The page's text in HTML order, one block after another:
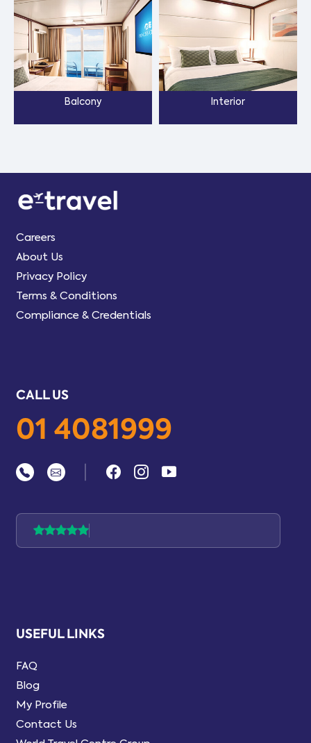
Balcony Interior
Careers
About Us
Privacy Policy
Terms & Conditions
Compliance & Credentials
CALL US
01 4081999
USEFUL LINKS
FAQ
Blog
My Profile
Contact Us